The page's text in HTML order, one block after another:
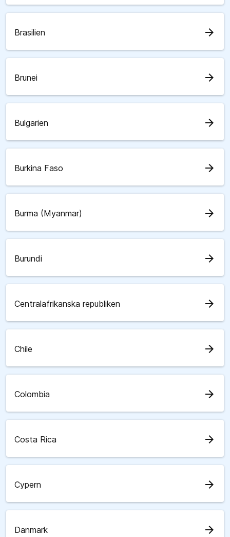
Brasilien arrow_forward
Brunei arrow_forward
Bulgarien arrow_forward
Burkina Faso arrow_forward
Burma (Myanmar) arrow_forward
Burundi arrow_forward
Centralafrikanska republiken arrow_forward
Chile arrow_forward
Colombia arrow_forward
Costa Rica arrow_forward
Cypern arrow_forward
Danmark arrow_forward